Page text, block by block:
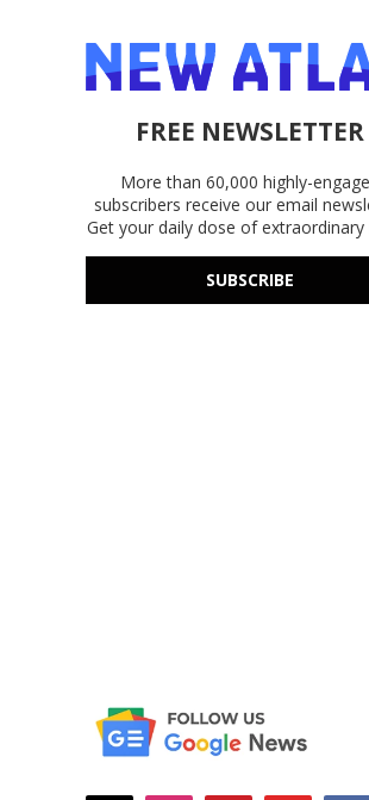
FREE NEWSLETTER
More than 60,000 highly-
subscribers receive our email
Get your daily dose of extraordinary
SUBSCRIBE